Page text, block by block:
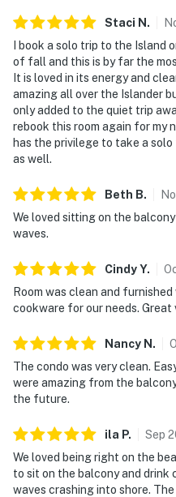
Staci N .
I book a solo trip to the Island
of fall and this is by far the
It is loved in its energy and
amazing all over the Islander
only added to the quiet trip
rebook this room again for my
has the privilege to take a
as well.
Beth B.
We loved sitting on the
waves.
CindyY.
Room was clean and
cookware for our needs. Great
Nancy N .
The condo was very clean.
were amazing from the
the future.
ila P. Sep
We loved being right on the
to sit on the balcony and
waves crashing into shore.